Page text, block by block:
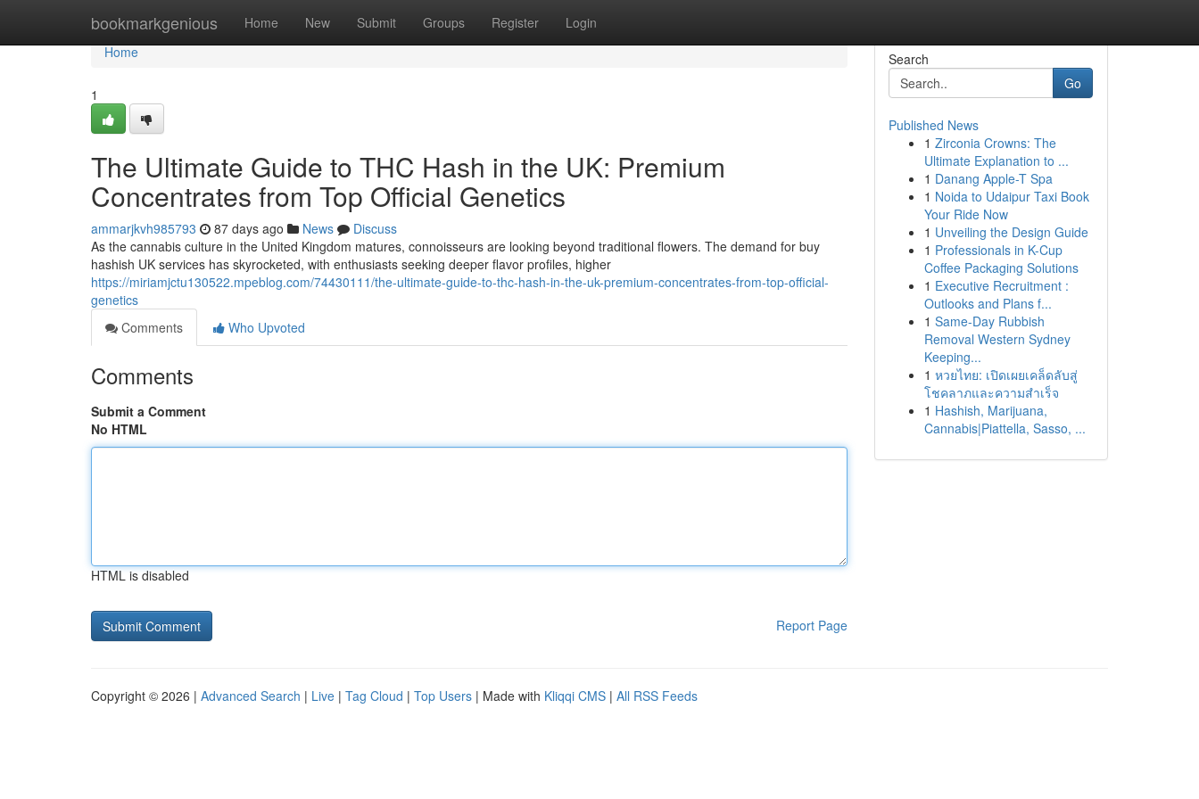
bookmarkgenious Home New Submit Groups Register Login
Home
Home
1
The Ultimate Guide to THC Hash in the UK: Premium
Concentrates from Top Official Genetics
ammarjkvh985793 87 days ago News
Discuss
As the cannabis culture in the United Kingdom matures, connoisseurs are looking beyond traditional flowers. The demand for buy
hashish UK services has skyrocketed, with enthusiasts seeking deeper flavor profiles, higher
https://miriamjctu130522.mpeblog.com/74430111/the-ultimate-guide-to-thc-hash-in-the-uk-premium-concentrates-from-top-official-
genetics
Comments
Who Upvoted
Comments
Submit a Comment
No HTML
HTML is disabled
Report Page
Search
Go
Published News
1 Zirconia Crowns: The
Ultimate Explanation to ...
1 Danang Apple-T Spa
1 Noida to Udaipur Taxi Book
Your Ride Now
1 Unveiling the Design Guide
1 Professionals in K-Cup
Coffee Packaging Solutions
1 Executive Recruitment :
Outlooks and Plans f...
1 Same-Day Rubbish
Removal Western Sydney
Keeping...
1 หวยไทย: เปิดเผยเคล็ดลับสู่
โชคลาภและความสำเร็จ
1 Hashish, Marijuana,
Cannabis|Piattella, Sasso, ...
Copyright © 2026 | Advanced Search | Live | Tag Cloud | Top Users | Made with Kliqqi CMS | All RSS Feeds